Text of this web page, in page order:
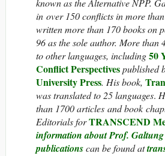
known as the Alternative NPP.
in over 150 conflicts in more
written more than 170 books on
96 as the sole author. More than
to other languages, including50
Conflict Perspectivespublished
University Press. His book,
was translated to 25 languages.
than 1700 articles and book
Editorials forTRANSCEND
information about Prof. Galtung
publicationscan be found at